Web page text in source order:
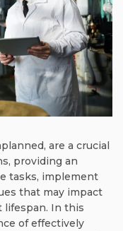
are a crucial
providing an
tasks, implement
that may impact
lifespan. In this
of effectively